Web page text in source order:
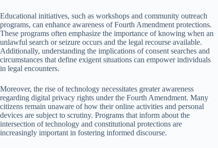
Educational initiatives, such as workshops and community outreach
programs, can enhance awareness of Fourth Amendment protections.
These programs often emphasize the importance of knowing when an
unlawful search or seizure occurs and the legal recourse available.
Additionally, understanding the implications of consent searches and
circumstances that define exigent situations can empower individuals
in legal encounters.
Moreover, the rise of technology necessitates greater awareness
regarding digital privacy rights under the Fourth Amendment. Many
citizens remain unaware of how their online activities and personal
devices are subject to scrutiny. Programs that inform about the
intersection of technology and constitutional protections are
increasingly important in fostering informed discourse.